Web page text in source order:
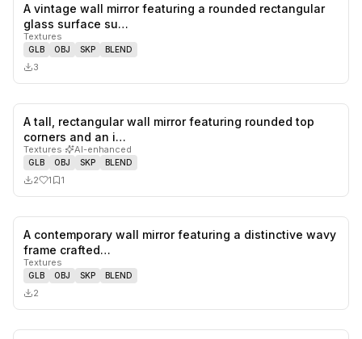
0likes,
A vintage wall mirror featuring a rounded rectangular
glass surface su…
Textures
GLB OBJ SKP BLEND
3
likes,
A tall, rectangular wall mirror featuring rounded top
corners and an i…
Textures· AI-enhanced
GLB OBJ SKP BLEND
2 1 1
likes,
A contemporary wall mirror featuring a distinctive wavy
frame crafted…
Textures
GLB OBJ SKP BLEND
2